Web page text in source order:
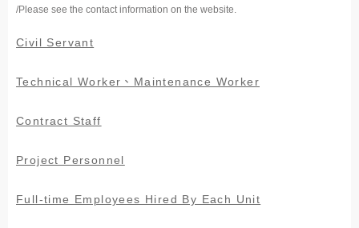
/Please see the contact information on the website.
Civil Servant
Technical Worker、Maintenance Worker
Contract Staff
Project Personnel
Full-time Employees Hired By Each Unit